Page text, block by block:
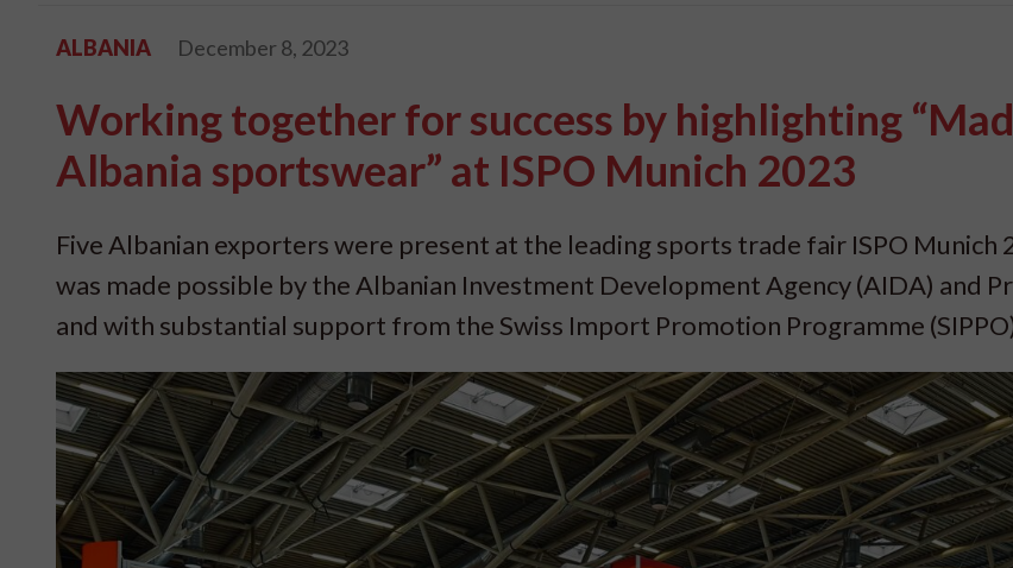
ALBANIA December 8, 2023
Working together for success by highlighting
Albania sportswear” at ISPO Munich 2023
Five Albanian exporters were present at the leading sports trade fair ISPO Munich
was made possible by the Albanian Investment Development Agency (AIDA) and
and with substantial support from the Swiss Import Promotion Programme